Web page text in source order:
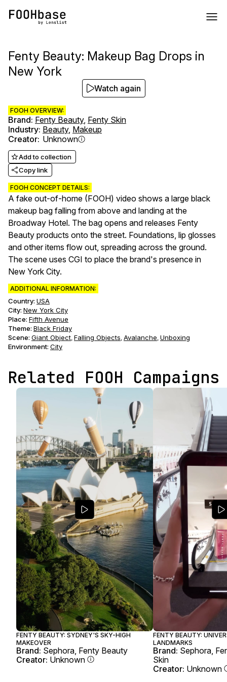
Fenty Beauty: Makeup Bag Drops in
New York
FOOH OVERVIEW:
Brand: Fenty Beauty, Fenty Skin
Industry: Beauty, Makeup
Creator: Unknown
Add to collection
Copy link
FOOH CONCEPT DETAILS:
A fake out-of-home (FOOH) video shows a large black
makeup bag falling from above and landing at the
Broadway Hotel. The bag opens and releases Fenty
Beauty products onto the street. Foundations, lip glosses
and other items flow out, spreading across the ground.
The scene uses CGI to place the brand's presence in
New York City.
ADDITIONAL INFORMATION:
Country: USA
City: New York City
Place: Fifth Avenue
Theme: Black Friday
Scene: Giant Object, Falling Objects, Avalanche, Unboxing
Environment: City
Watch again
Related FOOH Campaigns
FENTY BEAUTY: SYDNEY'S SKY-HIGH
MAKEOVER
Brand: Sephora, Fenty Beauty
Creator: Unknown
FENTY BEAUTY:
LANDMARKS
Brand: Sephora,
Skin
Creator: Unknown